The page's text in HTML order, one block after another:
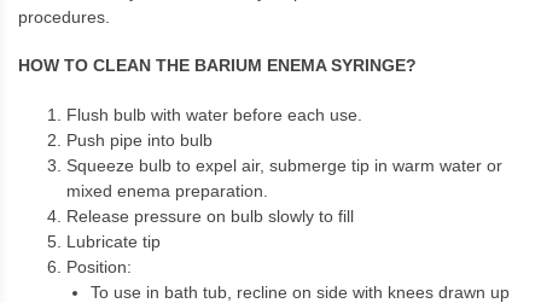
procedures.
HOW TO CLEAN THE BARIUM ENEMA SYRINGE?
Flush bulb with water before each use.
Push pipe into bulb
Squeeze bulb to expel air, submerge tip in warm water or
mixed enema preparation.
Release pressure on bulb slowly to fill
Lubricate tip
Position:
To use in bath tub, recline on side with knees drawn up